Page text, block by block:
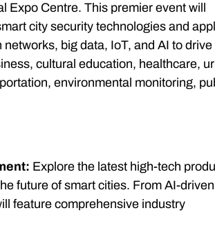
Centre. This premier event will
city security technologies and
big data, IoT, and AI to drive
cultural education, healthcare,
environmental monitoring,
Explore the latest high-tech
future of smart cities. From AI-driven
feature comprehensive industry